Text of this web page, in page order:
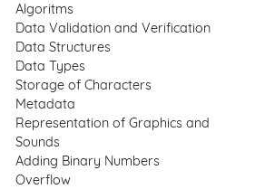
Algoritms
Data Validation and Verification
Data Structures
Data Types
Storage of Characters
Metadata
Representation of Graphics and
Sounds
Adding Binary Numbers
Overflow